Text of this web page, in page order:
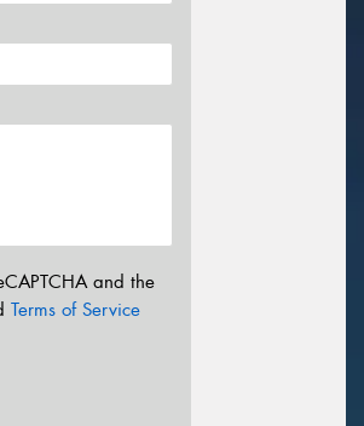
and the
Terms of Service